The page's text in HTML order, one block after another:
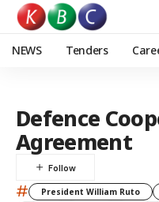
NEWS Tenders
Defence
Agreement
# President William Ruto